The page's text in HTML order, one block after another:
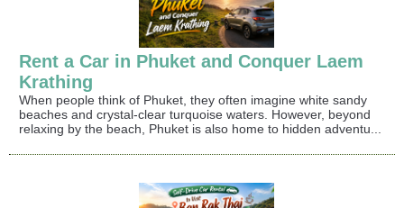
Rent a Car in Phuket and Conquer Laem
Krathing
When people think of Phuket, they often imagine white sandy
beaches and crystal-clear turquoise waters. However, beyond
relaxing by the beach, Phuket is also home to hidden adventu...